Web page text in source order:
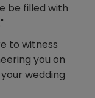
be filled with
to witness
you on
wedding